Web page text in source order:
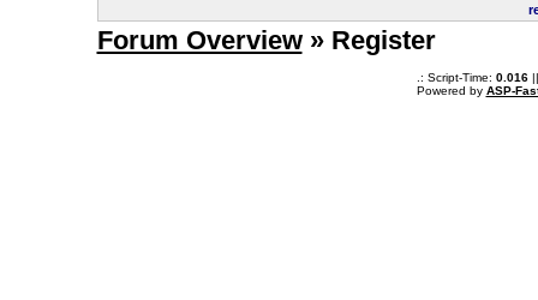
Forum Overview» Register
.: Script-Time: 0.016||
Powered by ASP-